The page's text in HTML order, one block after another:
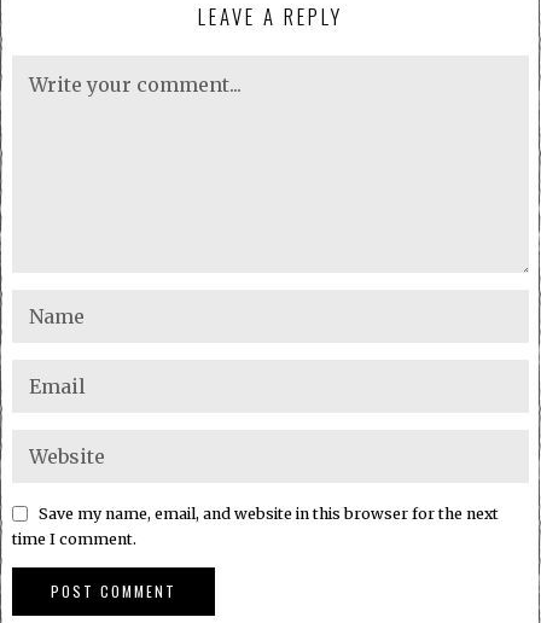
LEAVE A REPLY
Save my name, email, and website in this browser for the next
time I comment.